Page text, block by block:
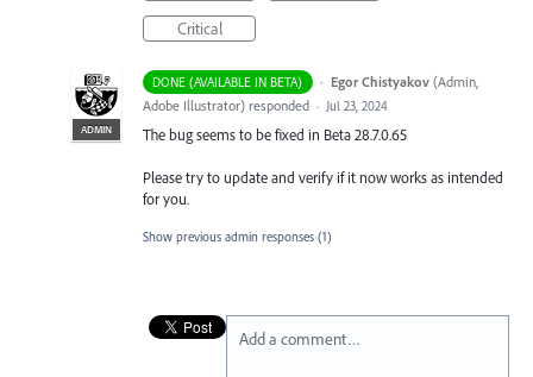
Critical
DONE (AVAILABLE IN BETA) ·
ADMIN
Egor Chistyakov (Admin,
Adobe Illustrator) responded · Jul 23, 2024
The bug seems to be fixed in Beta 28.7.0.65
Please try to update and verify if it now works as intended
for you.
Show previous admin responses (1)
Add a comment…